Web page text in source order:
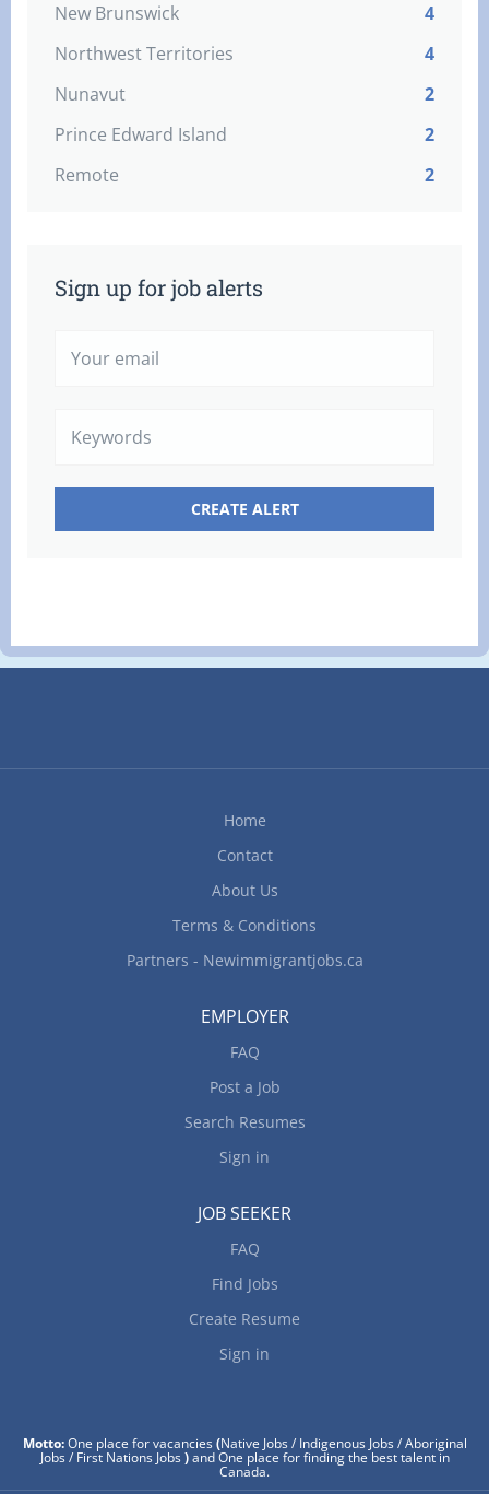
New Brunswick
4
Northwest Territories
4
Nunavut
2
Prince Edward Island
2
Remote
2
Sign up for job alerts
email
Home
Contact
About Us
Terms & Conditions
Partners - Newimmigrantjobs.ca
EMPLOYER
FAQ
Post a Job
Search Resumes
Sign in
JOB SEEKER
FAQ
Find Jobs
Create Resume
Sign in
Motto:One place for vacancies(Native Jobs / Indigenous Jobs / Aboriginal
Jobs / First Nations Jobs)and One place for finding the best talent in
Canada.